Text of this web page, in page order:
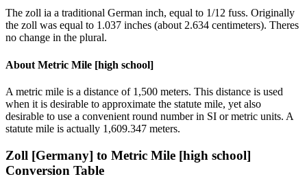
The zoll ia a traditional German inch, equal to 1/12 fuss. Originally
the zoll was equal to 1.037 inches (about 2.634 centimeters). Theres
no change in the plural.
About Metric Mile [high school]
A metric mile is a distance of 1,500 meters. This distance is used
when it is desirable to approximate the statute mile, yet also
desirable to use a convenient round number in SI or metric units. A
statute mile is actually 1,609.347 meters.
Zoll [Germany] to Metric Mile [high school]
Conversion Table